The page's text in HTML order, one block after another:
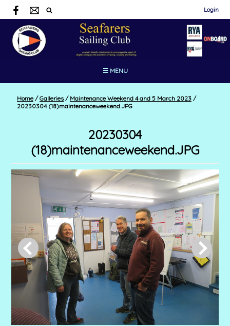
Login
☰ MENU
Home / Galleries / Maintenance Weekend 4 and 5 March 2023 /
20230304 (18)maintenanceweekend.JPG
20230304
(18)maintenanceweekend.JPG